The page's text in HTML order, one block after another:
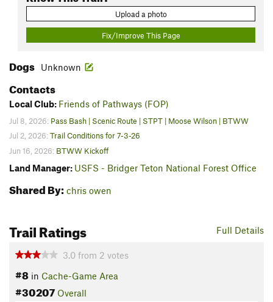
Upload a photo
Fix/Improve This Page
Dogs Unknown
Contacts
Local Club: Friends of Pathways (FOP)
Jul 8, 2026: Pass Bash | Scenic Route | STPT | Moose Wilson | BTWW
Jul 2, 2026:Trail Conditions for 7-3-26
Jun 16, 2026: BTWW Kickoff
Land Manager: USFS - Bridger Teton National Forest Office
Shared By: chris owen
Full Details
Trail Ratings
3.0 from 2 votes
#8 in Cache-Game Area
#30207 Overall